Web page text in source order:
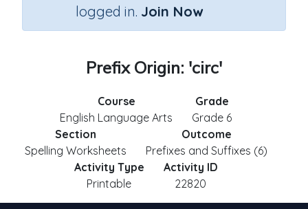
logged in. Join Now
Prefix Origin: 'circ'
Course
English Language Arts
Grade
Grade 6
Section
Spelling Worksheets
Outcome
Prefixes and Suffixes (6)
Activity Type
Printable
Activity ID
22820